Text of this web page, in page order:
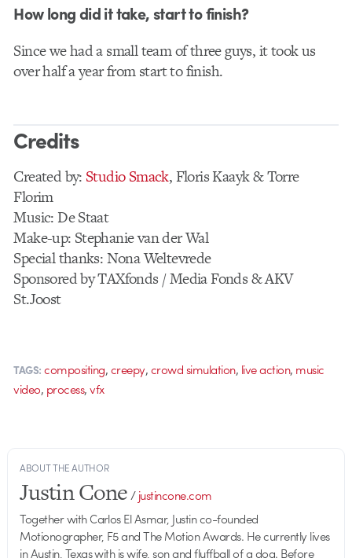
How long did it take, start to finish?
Since we had a small team of three guys, it took us
over half a year from start to finish.
Credits
Created by: Studio Smack, Floris Kaayk & Torre
Florim
Music: De Staat
Make-up: Stephanie van der Wal
Special thanks: Nona Weltevrede
Sponsored by TAXfonds / Media Fonds & AKV
St.Joost
TAGS: compositing,creepy,crowd simulation, live action, music
video, process,vfx
ABOUT THE AUTHOR
Justin Cone/justincone.com
Together with Carlos El Asmar, Justin co-founded
Motionographer, F5 and The Motion Awards. He currently lives
in Austin, Texas with is wife, son and fluffball of a dog. Before